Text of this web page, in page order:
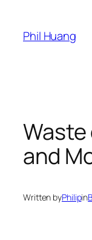
content
Phil Huang
Waste
and
Written byPhilipin